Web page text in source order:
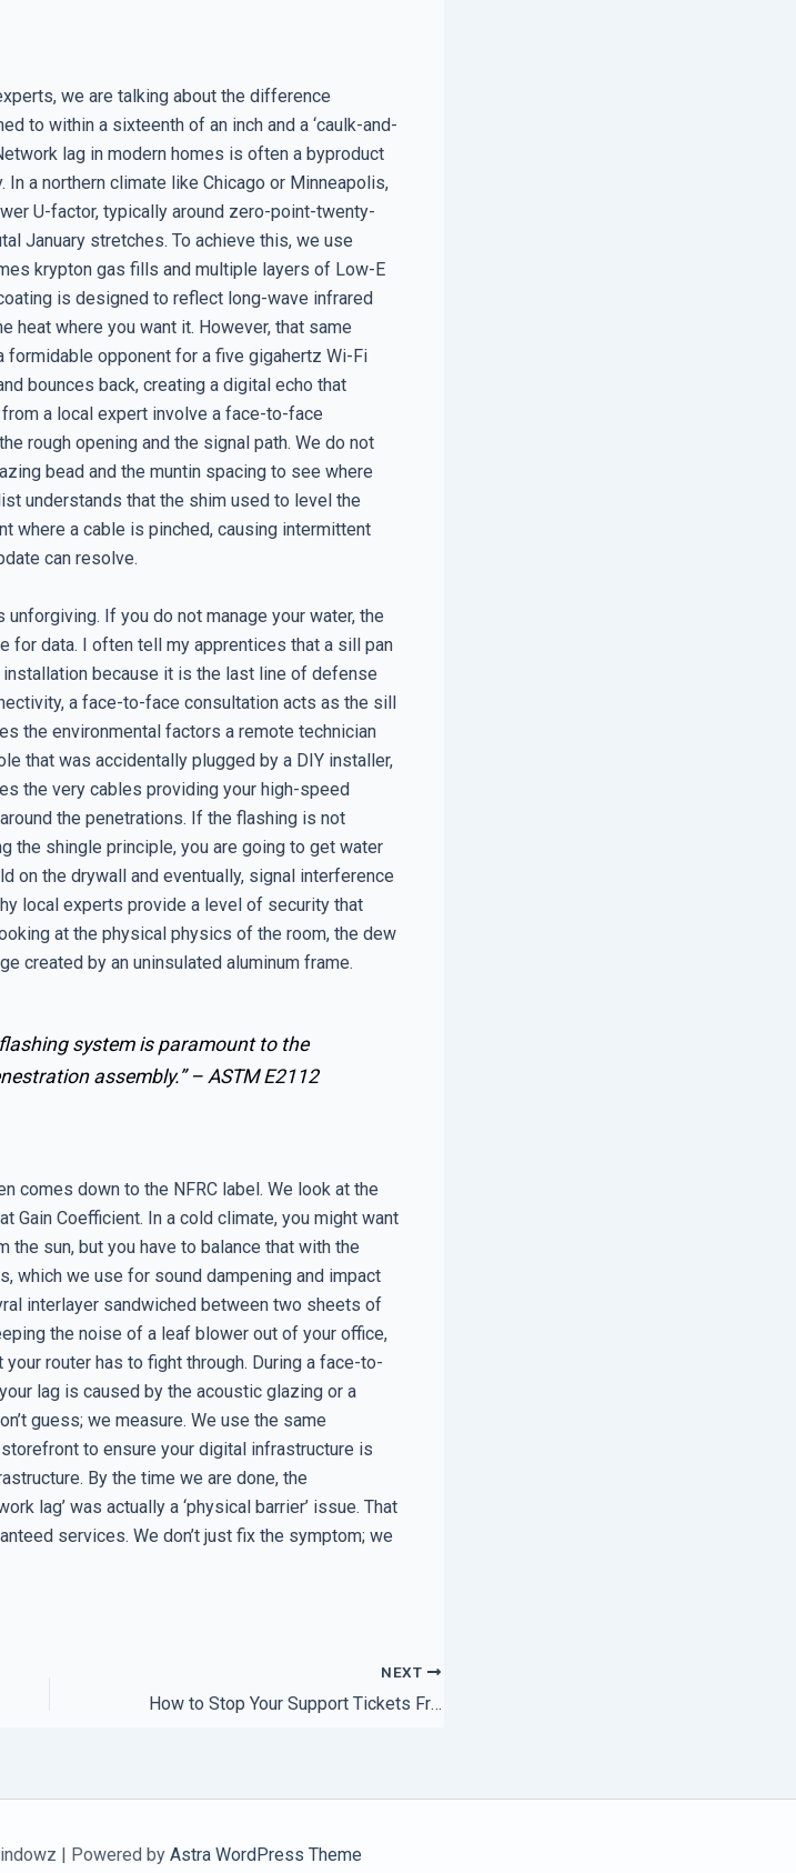
we are talking about the difference
to within a sixteenth of an inch and a ‘caulk-and-
lag in modern homes is often a byproduct
a northern climate like Chicago or Minneapolis,
U-factor, typically around zero-point-twenty-
January stretches. To achieve this, we use
krypton gas fills and multiple layers of Low-E
is designed to reflect long-wave infrared
heat where you want it. However, that same
opponent for a five gigahertz Wi-Fi
bounces back, creating a digital echo that
a local expert involve a face-to-face
rough opening and the signal path. We do not
bead and the muntin spacing to see where
understands that the shim used to level the
where a cable is pinched, causing intermittent
can resolve.
If you do not manage your water, the
for data. I often tell my apprentices that a sill pan
because it is the last line of defense
a face-to-face consultation acts as the sill
the environmental factors a remote technician
that was accidentally plugged by a DIY installer,
the very cables providing your high-speed
the penetrations. If the flashing is not
the shingle principle, you are going to get water
on the drywall and eventually, signal interference
local experts provide a level of security that
at the physical physics of the room, the dew
created by an uninsulated aluminum frame.
system is paramount to the
assembly.” – ASTM E2112
comes down to the NFRC label. We look at the
Gain Coefficient. In a cold climate, you might want
the sun, but you have to balance that with the
which we use for sound dampening and impact
interlayer sandwiched between two sheets of
the noise of a leaf blower out of your office,
router has to fight through. During a face-to-
lag is caused by the acoustic glazing or a
guess; we measure. We use the same
to ensure your digital infrastructure is
By the time we are done, the
lag’ was actually a ‘physical barrier’ issue. That
services. We don’t just fix the symptom; we
NEXT
How to Stop Your Support Tickets From Getting Lost in the Shuffle
| Powered by Astra WordPress Theme